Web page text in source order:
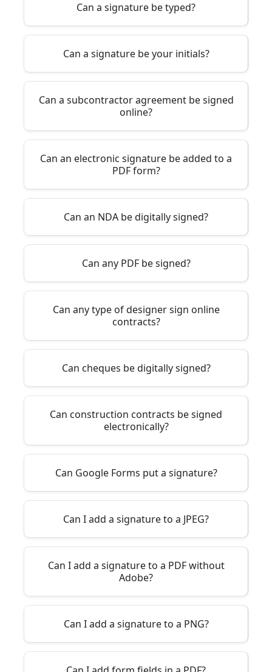
Can a signature be typed?
Can a signature be your initials?
Can a subcontractor agreement be signed
online?
Can an electronic signature be added to a
PDF form?
Can an NDA be digitally signed?
Can any PDF be signed?
Can any type of designer sign online
contracts?
Can cheques be digitally signed?
Can construction contracts be signed
electronically?
Can Google Forms put a signature?
Can I add a signature to a JPEG?
Can I add a signature to a PDF without
Adobe?
Can I add a signature to a PNG?